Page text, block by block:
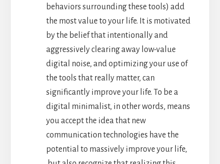
behaviors surrounding these tools) add
the most value to your life. It is motivated
by the belief that intentionally and
aggressively clearing away low-value
digital noise, and optimizing your use of
the tools that really matter, can
significantly improve your life. To be a
digital minimalist, in other words, means
you accept the idea that new
communication technologies have the
potential to massively improve your life,